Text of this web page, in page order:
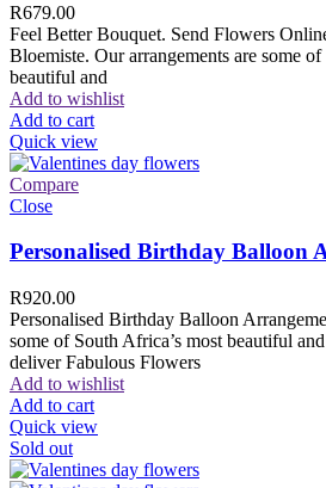
R679.00
Feel Better Bouquet. Send Flowers
Bloemiste. Our arrangements are some
beautiful and
Add to wishlist
Add to cart
Quick view
Compare
Close
Personalised Birthday Balloon
R920.00
Personalised Birthday Balloon
some of South Africa’s most beautiful
deliver Fabulous Flowers
Add to wishlist
Add to cart
Quick view
Sold out